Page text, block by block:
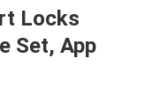
Locks
Set, App